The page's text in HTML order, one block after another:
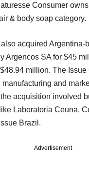
Consumer
& body soap category.
acquired Argentina-
Argencos SA for $45
million. The Issue
and
acquisition involved
Laboratoria Ceuna,
Brazil.
Advertisement